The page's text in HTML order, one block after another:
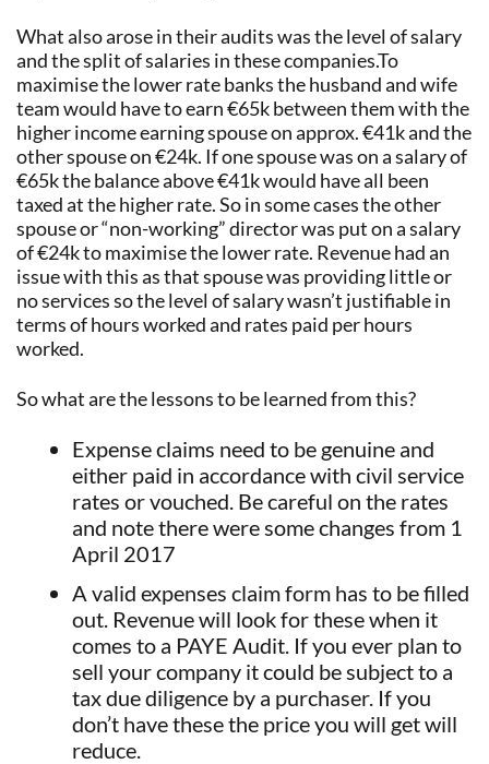
What also arose in their audits was the level of salary
and the split of salaries in these companies.To
maximise the lower rate banks the husband and wife
team would have to earn €65k between them with the
higher income earning spouse on approx. €41k and the
other spouse on €24k. If one spouse was on a salary of
€65k the balance above €41k would have all been
taxed at the higher rate. So in some cases the other
spouse or “non-working” director was put on a salary
of €24k to maximise the lower rate. Revenue had an
issue with this as that spouse was providing little or
no services so the level of salary wasn’t justifiable in
terms of hours worked and rates paid per hours
worked.
So what are the lessons to be learned from this?
Expense claims need to be genuine and
either paid in accordance with civil service
rates or vouched. Be careful on the rates
and note there were some changes from 1
April 2017
A valid expenses claim form has to be filled
out. Revenue will look for these when it
comes to a PAYE Audit. If you ever plan to
sell your company it could be subject to a
tax due diligence by a purchaser. If you
don’t have these the price you will get will
reduce.